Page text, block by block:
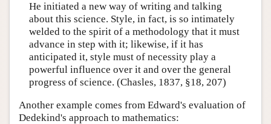
He initiated a new way of writing and talking
about this science. Style, in fact, is so intimately
welded to the spirit of a methodology that it must
advance in step with it; likewise, if it has
anticipated it, style must of necessity play a
powerful influence over it and over the general
progress of science. (Chasles, 1837, §18, 207)
Another example comes from Edward's evaluation of
Dedekind's approach to mathematics: